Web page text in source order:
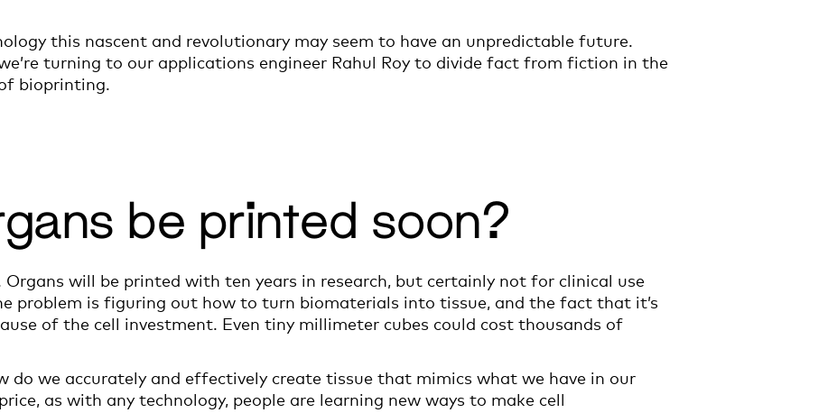
this nascent and revolutionary may seem to have an unpredictable future.
turning to our applications engineer Rahul Roy to divide fact from fiction in the
bioprinting.
be printed soon?
Organs will be printed with ten years in research, but certainly not for clinical use
problem is figuring out how to turn biomaterials into tissue, and the fact that it’s
of the cell investment. Even tiny millimeter cubes could cost thousands of
do we accurately and effectively create tissue that mimics what we have in our
as with any technology, people are learning new ways to make cell